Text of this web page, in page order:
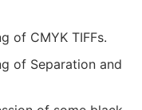
of CMYK TIFFs.
of Separation and